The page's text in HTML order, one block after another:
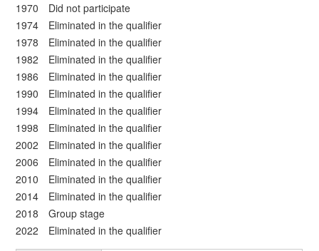
1970 Did not participate
1974 Eliminated in the qualifier
1978 Eliminated in the qualifier
1982 Eliminated in the qualifier
1986 Eliminated in the qualifier
1990 Eliminated in the qualifier
1994 Eliminated in the qualifier
1998 Eliminated in the qualifier
2002 Eliminated in the qualifier
2006 Eliminated in the qualifier
2010 Eliminated in the qualifier
2014 Eliminated in the qualifier
2018 Group stage
2022 Eliminated in the qualifier